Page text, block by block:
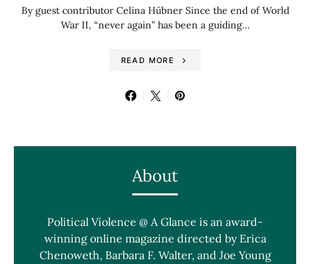
By guest contributor Celina Hübner Since the end of World
War II, “never again” has been a guiding…
READ MORE
About
Political Violence @ A Glance is an award-
winning online magazine directed by Erica
Chenoweth, Barbara F. Walter, and Joe Young